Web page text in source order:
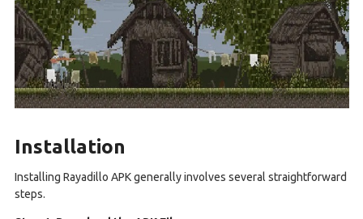
Installation
Installing Rayadillo APK generally involves several straightforward
steps.